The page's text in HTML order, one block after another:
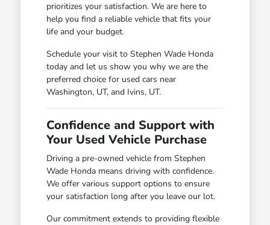
prioritizes your satisfaction. We are here to
help you find a reliable vehicle that fits your
life and your budget.
Schedule your visit to Stephen Wade Honda
today and let us show you why we are the
preferred choice for used cars near
Washington, UT, and Ivins, UT.
Confidence and Support with
Your Used Vehicle Purchase
Driving a pre-owned vehicle from Stephen
Wade Honda means driving with confidence.
We offer various support options to ensure
your satisfaction long after you leave our lot.
Our commitment extends to providing flexible